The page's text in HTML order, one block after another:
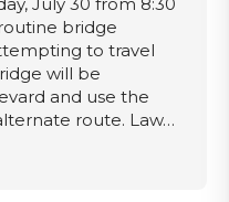
bridge
to travel
will be
and use the
route. Law…